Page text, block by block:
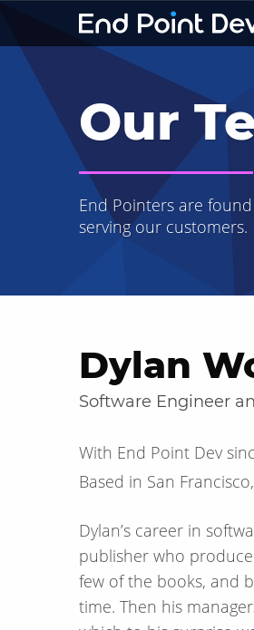
Our
End Pointers are
serving our customers.
Dylan
Software Engineer
With End Point Dev
Based in San
Dylan’s career in
publisher who
few of the books, and
time. Then his